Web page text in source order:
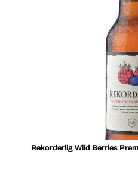
Rekorderlig Wild Berries